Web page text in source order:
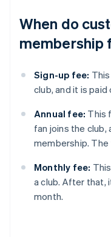
When do
membership
Sign-up fee:
club, and it is
Annual fee: This
fan joins the
membership.
Monthly fee:
a club. After that,
month.